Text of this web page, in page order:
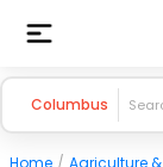
Columbus
Home / Agriculture